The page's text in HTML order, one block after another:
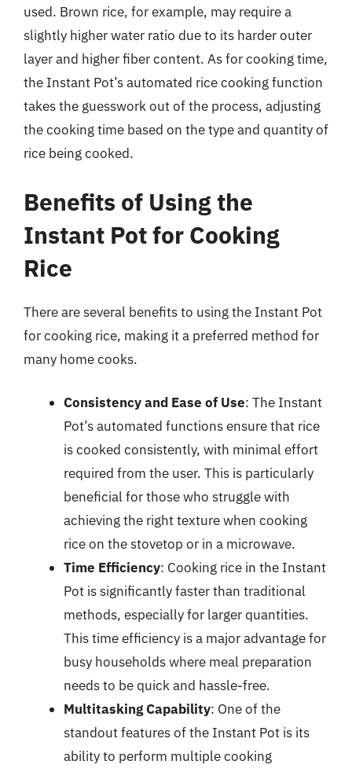
used. Brown rice, for example, may require a
slightly higher water ratio due to its harder outer
layer and higher fiber content. As for cooking time,
the Instant Pot’s automated rice cooking function
takes the guesswork out of the process, adjusting
the cooking time based on the type and quantity of
rice being cooked.
Benefits of Using the
Instant Pot for Cooking
Rice
There are several benefits to using the Instant Pot
for cooking rice, making it a preferred method for
many home cooks.
Consistency and Ease of Use: The Instant
Pot’s automated functions ensure that rice
is cooked consistently, with minimal effort
required from the user. This is particularly
beneficial for those who struggle with
achieving the right texture when cooking
rice on the stovetop or in a microwave.
Time Efficiency: Cooking rice in the Instant
Pot is significantly faster than traditional
methods, especially for larger quantities.
This time efficiency is a major advantage for
busy households where meal preparation
needs to be quick and hassle-free.
Multitasking Capability: One of the
standout features of the Instant Pot is its
ability to perform multiple cooking